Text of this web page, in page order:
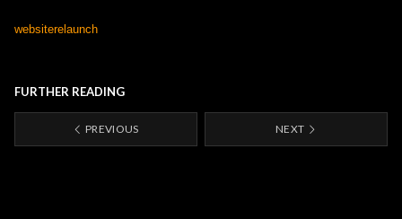
websiterelaunch
FURTHER READING
PREVIOUS NEXT